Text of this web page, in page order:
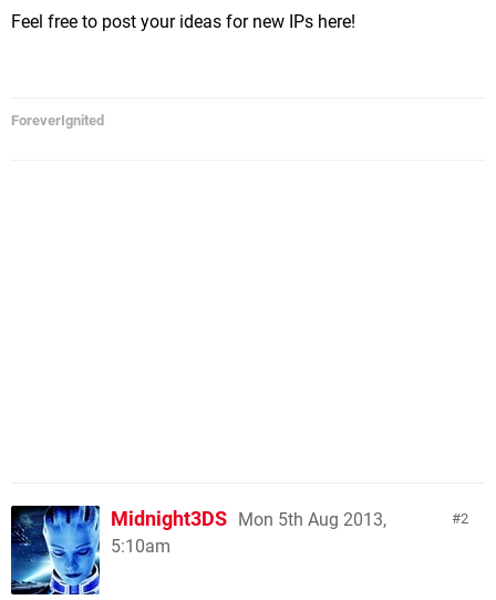
Feel free to post your ideas for new IPs here!
ForeverIgnited
2
Midnight3DS Mon 5th Aug 2013,
5:10am